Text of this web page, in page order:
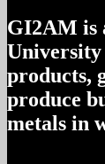
GI2AM is
University
products,
produce
metals in